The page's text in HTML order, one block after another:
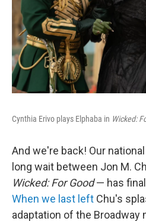
Cynthia Erivo plays Elphaba in Wicked:
And we're back! Our
long wait between Jon M.
Wicked: For Good— has
When we last left Chu's
adaptation of the Broadway